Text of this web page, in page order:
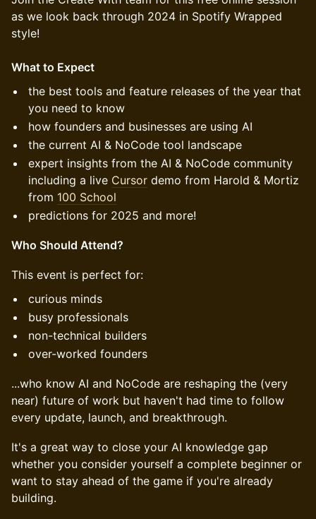
as we look back through 2024 in Spotify Wrapped
style!
What to Expect
the best tools and feature releases of the year that
you need to know
how founders and businesses are using AI
the current AI & NoCode tool landscape
expert insights from the AI & NoCode community
including a live Cursor demo from Harold & Mortiz
from 100 School
predictions for 2025 and more!
Who Should Attend?
This event is perfect for:
curious minds
busy professionals
non-technical builders
over-worked founders
...who know AI and NoCode are reshaping the (very
near) future of work but haven't had time to follow
every update, launch, and breakthrough.
It's a great way to close your AI knowledge gap
whether you consider yourself a complete beginner or
want to stay ahead of the game if you're already
building.